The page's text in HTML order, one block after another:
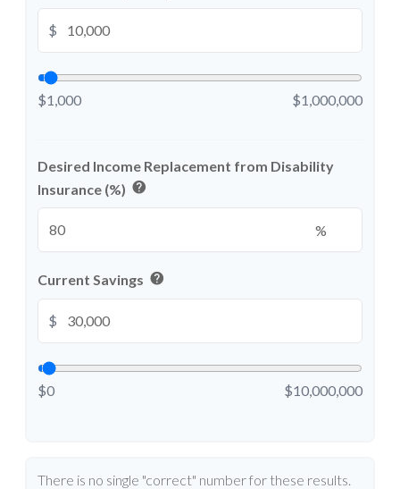
$
$1,000 $1,000,000
Desired Income Replacement from Disability
Insurance (%) help
%
Current Savings help
$
$0 $10,000,000
There is no single "correct" number for these results.